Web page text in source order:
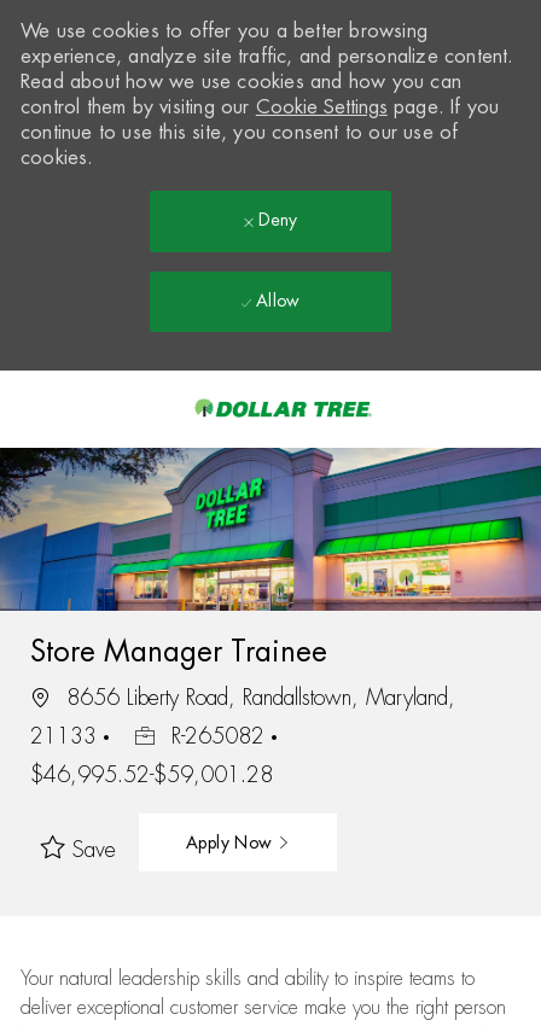
-
We use cookies to offer you a better browsing
experience, analyze site traffic, and personalize content.
Read about how we use cookies and how you can
control them by visiting our Cookie Settings page. If you
continue to use this site, you consent to our use of
cookies.
Deny
Allow
Store Manager Trainee
8656 Liberty Road, Randallstown, Maryland,
21133
R-265082
$46,995.52-$59,001.28
Save Apply Now
Your natural leadership skills and ability to inspire teams to
deliver exceptional customer service make you the right person